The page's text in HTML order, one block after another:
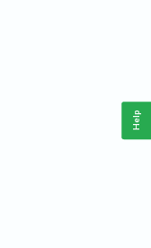
Help